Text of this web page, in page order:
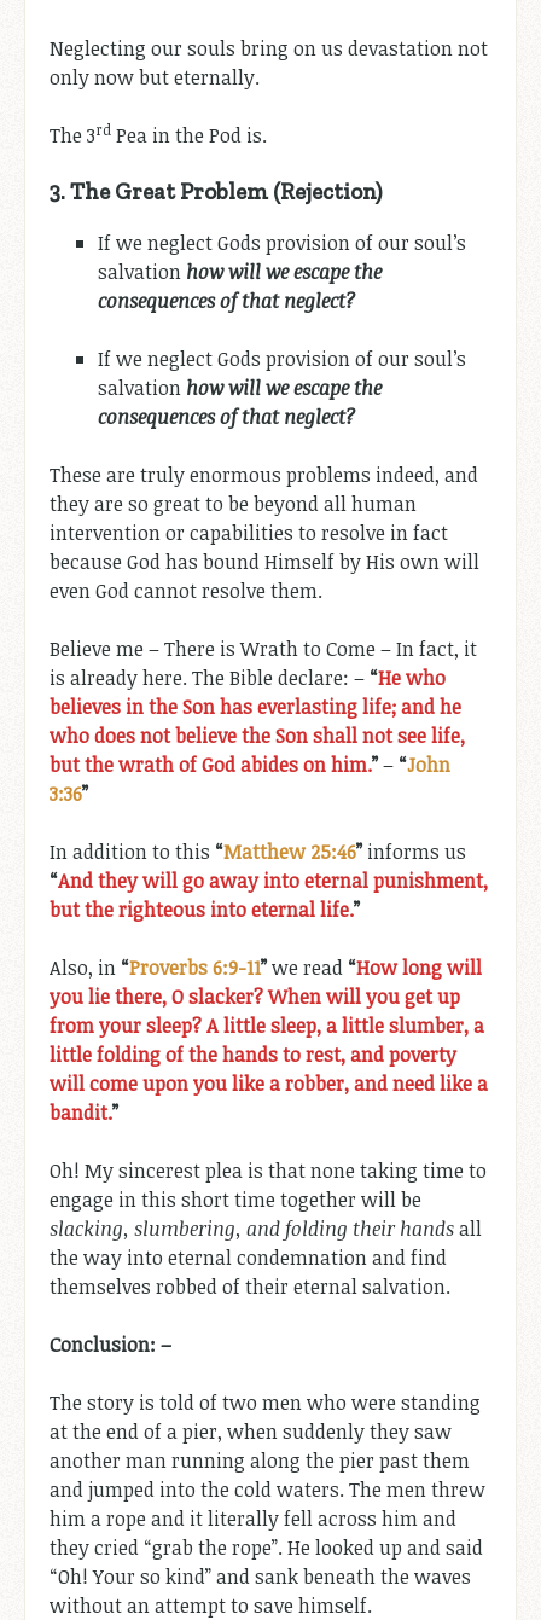
Neglecting our souls bring on us devastation not
only now but eternally.
The 3rd Pea in the Pod is.
3.The Great Problem (Rejection)
If we neglect Gods provision of our soul’s
salvation how will we escape the
consequences of that neglect?
If we neglect Gods provision of our soul’s
salvation how will we escape the
consequences of that neglect?
These are truly enormous problems indeed, and
they are so great to be beyond all human
intervention or capabilities to resolve in fact
because God has bound Himself by His own will
even God cannot resolve them.
Believe me – There is Wrath to Come – In fact, it
is already here. The Bible declare: – “He who
believes in the Son has everlasting life; and he
who does not believe the Son shall not see life,
but the wrath of God abides on him.”– “John
3:36”
In addition to this “Matthew 25:46”informs us
“And they will go away into eternal punishment,
but the righteous into eternal life.”
Also, in “Proverbs 6:9-11”we read “How long will
you lie there, O slacker? When will you get up
from your sleep? A little sleep, a little slumber, a
little folding of the hands to rest, and poverty
will come upon you like a robber, and need like a
bandit.”
Oh! My sincerest plea is that none taking time to
engage in this short time together will be
slacking, slumbering, and folding their handsall
the way into eternal condemnation and find
themselves robbed of their eternal salvation.
Conclusion: –
The story is told of two men who were standing
at the end of a pier, when suddenly they saw
another man running along the pier past them
and jumped into the cold waters. The men threw
him a rope and it literally fell across him and
they cried “grab the rope”. He looked up and said
“Oh! Your so kind” and sank beneath the waves
without an attempt to save himself.